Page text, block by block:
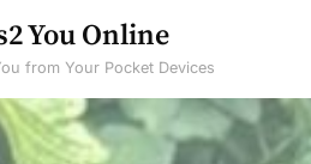
You Online
from Your Pocket Devices